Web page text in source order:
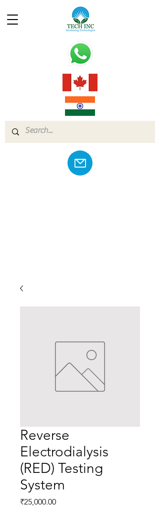
Reverse
Electrodialysis
(RED) Testing
System
₹25,000.00価